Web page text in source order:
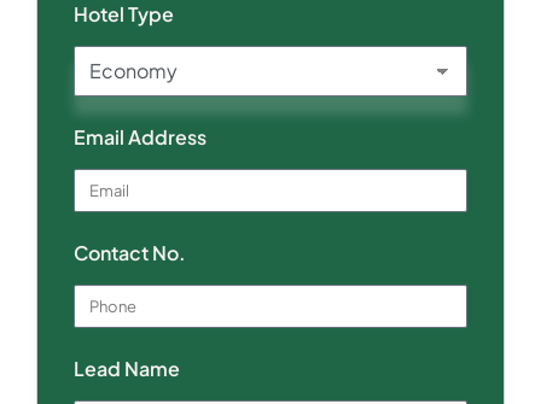
Hotel Type
Email Address
Contact No.
Lead Name